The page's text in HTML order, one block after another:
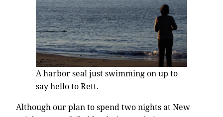
A harbor seal just swimming on up to
say hello to Rett.
Although our plan to spend two nights at New